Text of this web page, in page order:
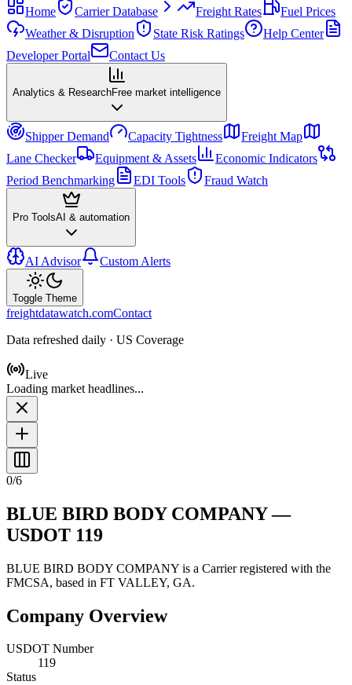
Home
Carrier Database Freight Rates
Fuel Prices
Weather & Disruption
State Risk Ratings
Help Center
Developer Portal
Contact Us
Analytics & ResearchFree market intelligence
Shipper Demand Capacity Tightness
Freight Map
Lane Checker
Equipment & Assets
Economic Indicators
Period Benchmarking
EDI Tools Fraud Watch
Pro ToolsAI & automation
AI Advisor Custom Alerts
Toggle Theme
freightdatawatch.comContact
Data refreshed daily · US Coverage
Live
Loading market headlines...
0/6
BLUE BIRD BODY COMPANY—
USDOT 119
BLUE BIRD BODY COMPANY is a Carrierregistered with the
FMCSA, based in FT VALLEY, GA.
Company Overview
USDOT Number
119
Status